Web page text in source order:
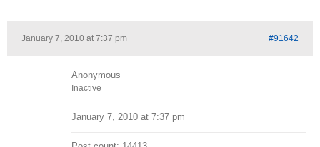
January 7, 2010 at 7:37 pm #91642
Anonymous
Inactive
January 7, 2010 at 7:37 pm